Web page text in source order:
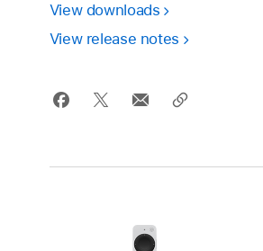
View downloads
View release notes